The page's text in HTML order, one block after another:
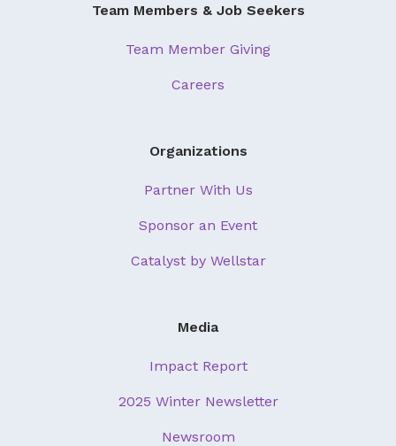
Team Members & Job Seekers
Team Member Giving
Careers
Organizations
Partner With Us
Sponsor an Event
Catalyst by Wellstar
Media
Impact Report
2025 Winter Newsletter
Newsroom